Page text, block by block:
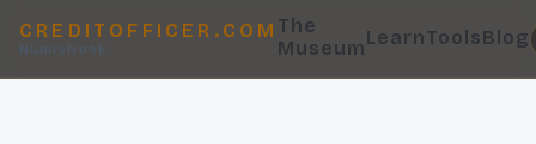
CREDITOFFICER.COM
NumisNook
The
MuseumLearnToolsBlog